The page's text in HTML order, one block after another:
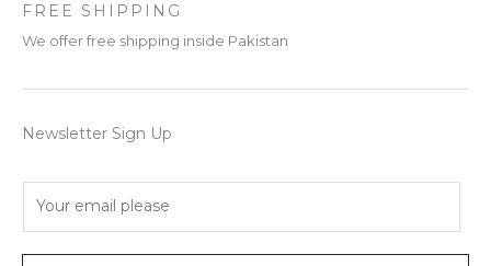
FREE SHIPPING
We offer free shipping inside Pakistan
Newsletter Sign Up